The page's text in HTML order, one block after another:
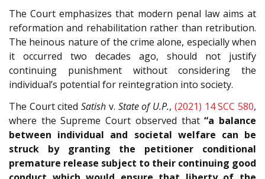
The Court emphasizes that modern penal law aims at
reformation and rehabilitation rather than retribution.
The heinous nature of the crime alone, especially when
it occurred two decades ago, should not justify
continuing punishment without considering the
individual’s potential for reintegration into society.
The Court citedSatish v. State of U.P., (2021) 14 SCC 580,
where the Supreme Court observed that“a balance
between individual and societal welfare can be
struck by granting the petitioner conditional
premature release subject to their continuing good